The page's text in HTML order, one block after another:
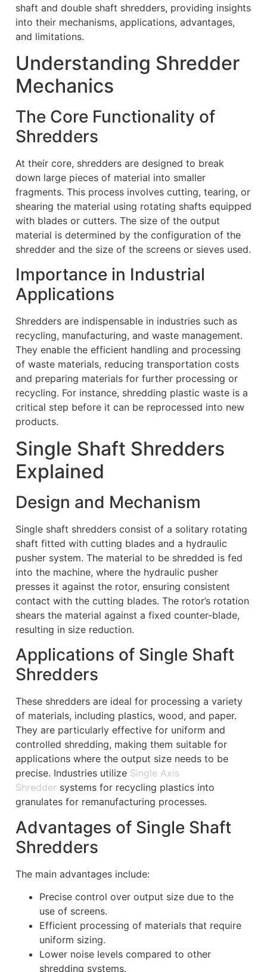
shaft and double shaft shredders, providing insights
into their mechanisms, applications, advantages,
and limitations.
Understanding Shredder
Mechanics
The Core Functionality of
Shredders
At their core, shredders are designed to break
down large pieces of material into smaller
fragments. This process involves cutting, tearing, or
shearing the material using rotating shafts equipped
with blades or cutters. The size of the output
material is determined by the configuration of the
shredder and the size of the screens or sieves used.
Importance in Industrial
Applications
Shredders are indispensable in industries such as
recycling, manufacturing, and waste management.
They enable the efficient handling and processing
of waste materials, reducing transportation costs
and preparing materials for further processing or
recycling. For instance, shredding plastic waste is a
critical step before it can be reprocessed into new
products.
Single Shaft Shredders
Explained
Design and Mechanism
Single shaft shredders consist of a solitary rotating
shaft fitted with cutting blades and a hydraulic
pusher system. The material to be shredded is fed
into the machine, where the hydraulic pusher
presses it against the rotor, ensuring consistent
contact with the cutting blades. The rotor’s rotation
shears the material against a fixed counter-blade,
resulting in size reduction.
Applications of Single Shaft
Shredders
These shredders are ideal for processing a variety
of materials, including plastics, wood, and paper.
They are particularly effective for uniform and
controlled shredding, making them suitable for
applications where the output size needs to be
precise. Industries utilize Single Axis
Shredder systems for recycling plastics into
granulates for remanufacturing processes.
Advantages of Single Shaft
Shredders
The main advantages include:
Precise control over output size due to the
use of screens.
Efficient processing of materials that require
uniform sizing.
Lower noise levels compared to other
shredding systems.